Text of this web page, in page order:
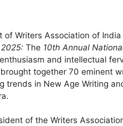
of Writers Association of
The 10th Annual
and intellectual
together 70 eminent
trends in New Age Writing
of the Writers